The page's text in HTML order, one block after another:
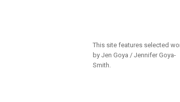
This site features selected
by Jen Goya / Jennifer Goya-
Smith.